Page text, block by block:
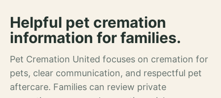
Helpful pet cremation
information for families.
Pet Cremation United focuses on cremation for
pets, clear communication, and respectful pet
aftercare. Families can review private